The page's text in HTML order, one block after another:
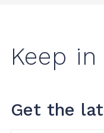
Keep
Get the